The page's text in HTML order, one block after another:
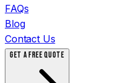
FAQs
Blog
Contact Us
GET A FREE QUOTE